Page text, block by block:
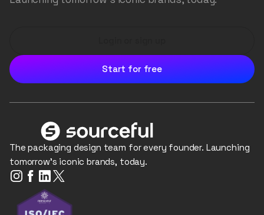
Start for free
The packaging design team for every founder. Launching
tomorrow's iconic brands, today.